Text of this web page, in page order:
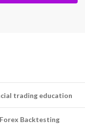
trading education
Backtesting